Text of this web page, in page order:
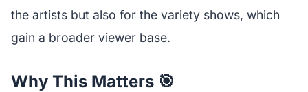
the artists but also for the variety shows, which
gain a broader viewer base.
Why This Matters 🎯